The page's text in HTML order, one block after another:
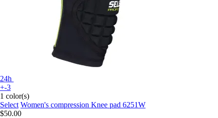
24h
+-3
1 color(s)
Select Women's compression Knee pad 6251W
$50.00